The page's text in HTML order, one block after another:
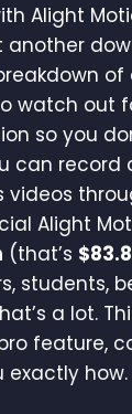
Alight
another
watch out
so you
can record
videos
Alight
(that’s
students,
a lot.
feature,
exactly how.